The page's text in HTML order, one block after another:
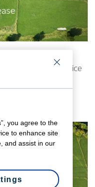
Farmgate Milk Price
you agree to the
to enhance site
and assist in our